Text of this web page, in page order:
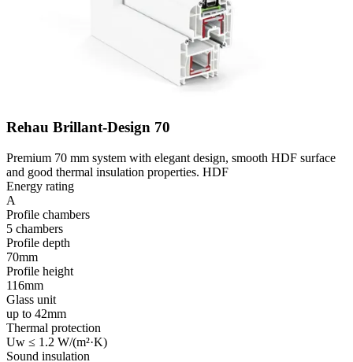
Rehau Brillant-Design 70
Premium 70 mm system with elegant design, smooth HDF surface
and good thermal insulation properties. HDF
Energy rating
A
Profile chambers
5 chambers
Profile depth
70mm
Profile height
116mm
Glass unit
up to 42mm
Thermal protection
Uw ≤ 1.2 W/(m²·K)
Sound insulation